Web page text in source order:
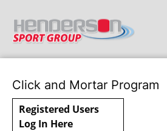
Click and Mortar Program
Registered Users
Log In Here